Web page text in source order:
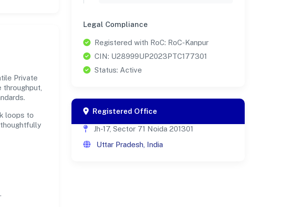
Private
loops to
Legal Compliance
Registered with RoC: RoC-Kanpur
CIN: U28999UP2023PTC177301
Status: Active
Registered Office
Jh-17, Sector 71 Noida 201301
Uttar Pradesh, India